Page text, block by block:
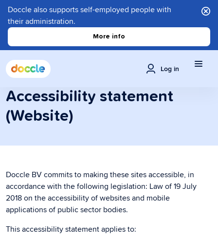
Doccle also supports self-employed people with
their administration.
More info
Log in
Accessibility statement
(Website)
Doccle BV commits to making these sites accessible, in
accordance with the following legislation: Law of 19 July
2018 on the accessibility of websites and mobile
applications of public sector bodies.
This accessibility statement applies to: